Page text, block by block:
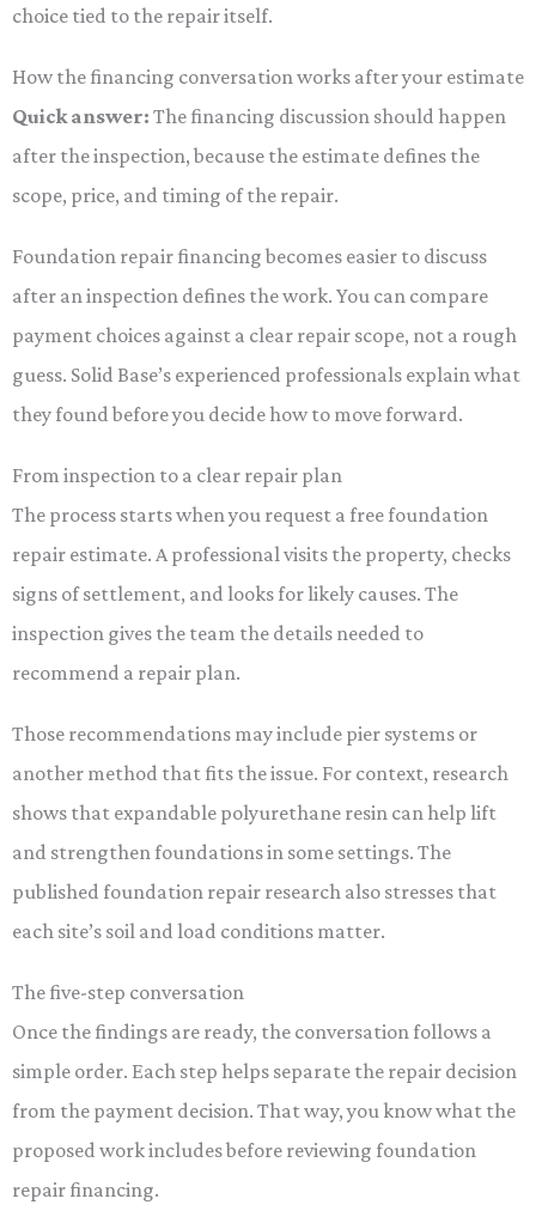
choice tied to the repair itself.
How the financing conversation works after your estimate
Quick answer: The financing discussion should happen
after the inspection, because the estimate defines the
scope, price, and timing of the repair.
Foundation repair financing becomes easier to discuss
after an inspection defines the work. You can compare
payment choices against a clear repair scope, not a rough
guess. Solid Base’s experienced professionals explain what
they found before you decide how to move forward.
From inspection to a clear repair plan
The process starts when you request a free foundation
repair estimate. A professional visits the property, checks
signs of settlement, and looks for likely causes. The
inspection gives the team the details needed to
recommend a repair plan.
Those recommendations may include pier systems or
another method that fits the issue. For context, research
shows that expandable polyurethane resin can help lift
and strengthen foundations in some settings. The
published foundation repair research also stresses that
each site’s soil and load conditions matter.
The five-step conversation
Once the findings are ready, the conversation follows a
simple order. Each step helps separate the repair decision
from the payment decision. That way, you know what the
proposed work includes before reviewing foundation
repair financing.